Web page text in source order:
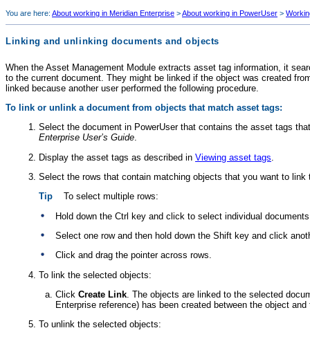
You are here: About working in Meridian Enterprise >About working in PowerUser >
Linking and unlinking documents and objects
When the Asset Management Module extracts asset tag information, it
to the current document. They might be linked if the object was created
linked because another user performed the following procedure.
To link or unlink a document from objects that match asset tags:
Select the document in PowerUser that contains the asset tags
Enterprise User’s Guide.
Display the asset tags as described in Viewing asset tags
Select the rows that contain matching objects that you want to
Tip To select multiple rows:
Hold down the Ctrl key and click to select individual
Select one row and then hold down the Shift key and click
Click and drag the pointer across rows.
To link the selected objects:
Click Create Link . The objects are linked to the selected
Enterprise reference) has been created between the object
To unlink the selected objects: